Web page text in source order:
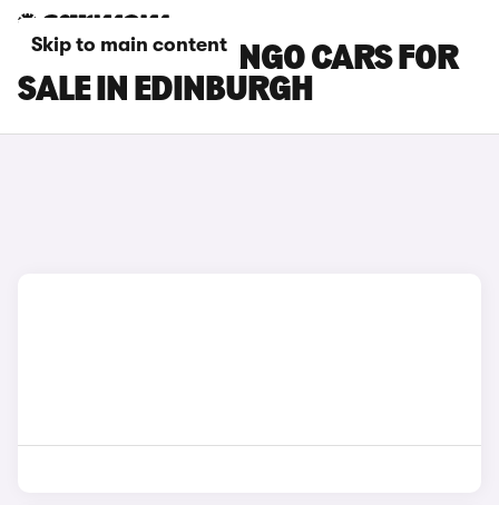
Skip to main content
CITROEN BERLINGO CARS FOR
SALE IN EDINBURGH